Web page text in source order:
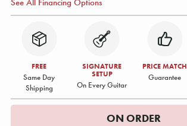
See All Financing Options
FREE
Same Day
Shipping
SIGNATURE
SETUP
On Every Guitar
PRICE MATCH
Guarantee
ON ORDER